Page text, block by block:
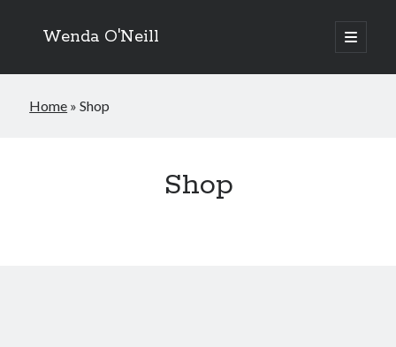
Wenda O'Neill
open
primary
Home »Shop
Shop